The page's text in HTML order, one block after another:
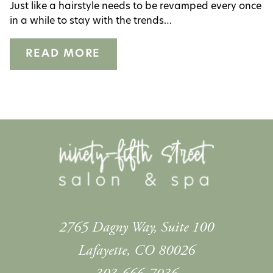
Salon
August 2023
Just like a hairstyle needs to be revamped every once
in a while to stay with the trends…
READ MORE
2765 Dagny Way, Suite 100
Lafayette, CO 80026